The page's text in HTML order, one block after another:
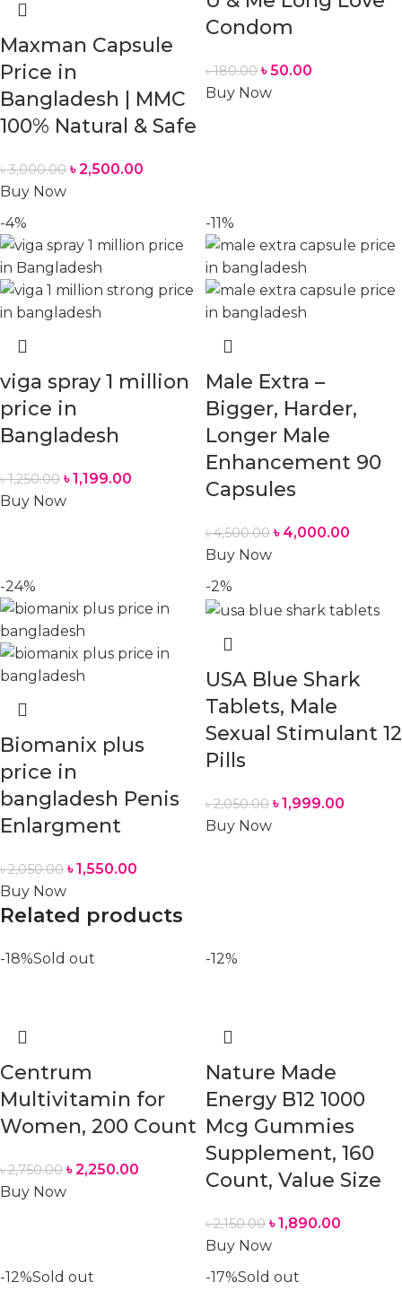
Maxman Capsule
Price in
Bangladesh | MMC
100% Natural & Safe
৳3,000.00 ৳2,500.00
Buy Now
Condom
৳180.00 ৳50.00
Buy Now
-4%
viga spray 1 million
price in
Bangladesh
৳1,250.00 ৳1,199.00
Buy Now
-11%
Male Extra –
Bigger, Harder,
Longer Male
Enhancement 90
Capsules
৳4,500.00 ৳ 4,000.00
Buy Now
-24%
Biomanix plus
price in
bangladesh Penis
Enlargment
৳2,050.00 ৳1,550.00
Buy Now
-2%
USA Blue Shark
Tablets, Male
Sexual Stimulant 12
Pills
৳2,050.00 ৳1,999.00
Buy Now
Related products
-18%Sold out
Centrum
Multivitamin for
Women, 200 Count
৳2,750.00 ৳2,250.00
Buy Now
-12%
Nature Made
Energy B12 1000
Mcg Gummies
Supplement, 160
Count, Value Size
৳2,150.00 ৳1,890.00
Buy Now
-12%Sold out -17%Sold out